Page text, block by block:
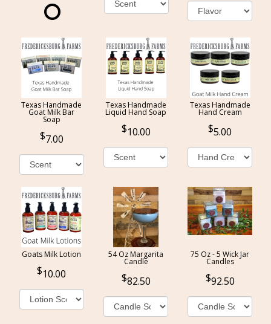
Texas Handmade
Goat Milk Bar
Soap
7.00
Texas Handmade
Liquid Hand Soap
10.00
Texas Handmade
Hand Cream
5.00
Goats Milk Lotion
10.00
54 Oz Margarita
Candle
82.50
75 Oz - 5 Wick Jar
Candles
92.50